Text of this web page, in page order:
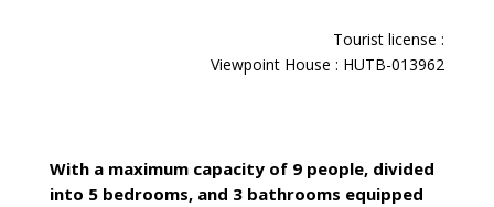
Tourist license :
Viewpoint House : HUTB-013962
With a maximum capacity of 9 people, divided
into 5 bedrooms, and 3 bathrooms equipped